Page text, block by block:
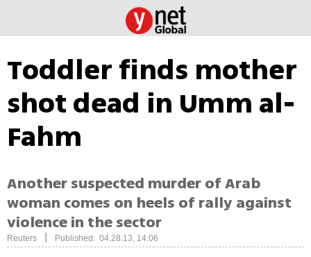
Toddler finds mother
shot dead in Umm al-
Fahm
Another suspected murder of Arab
woman comes on heels of rally against
violence in the sector
Reuters Published: 04.28.13, 14:06